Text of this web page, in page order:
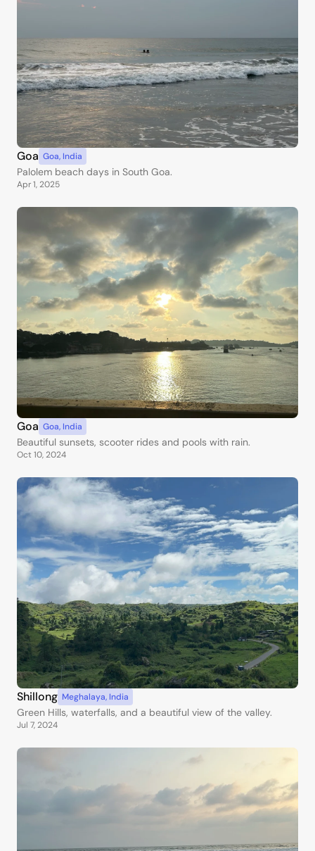
Goa Goa, India
Palolem beach days in South Goa.
Apr 1, 2025
Goa Goa, India
Beautiful sunsets, scooter rides and pools with rain.
Oct 10, 2024
Shillong Meghalaya, India
Green Hills, waterfalls, and a beautiful view of the valley.
Jul 7, 2024